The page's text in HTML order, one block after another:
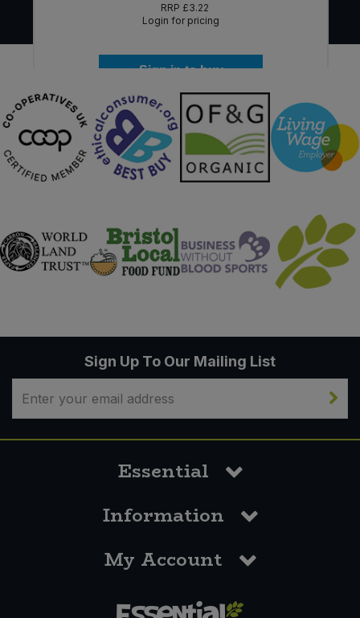
RRP £3.22
Login for pricing
Sign in to buy
Sign Up To Our Mailing List
Essential
Information
My Account